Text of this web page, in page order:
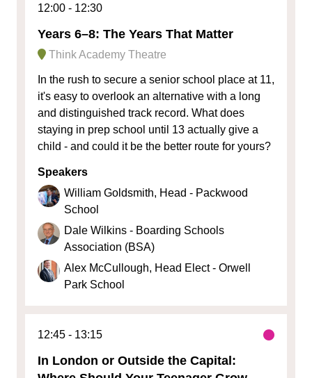
12:00 12:30
Years 6–8: The Years That Matter
Think Academy Theatre
In the rush to secure a senior school place at 11,
it's easy to overlook an alternative with a long
and distinguished track record. What does
staying in prep school until 13 actually give a
child - and could it be the better route for yours?
Speakers
William Goldsmith, Head - Packwood
School
Dale Wilkins - Boarding Schools
Association (BSA)
Alex McCullough, Head Elect - Orwell
Park School
12:45 13:15
In London or Outside the Capital: